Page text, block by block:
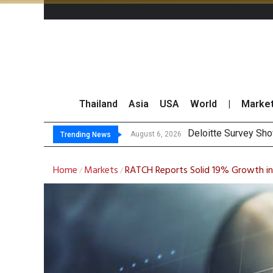
Thailand Asia USA World
Trending News August 6, 2026
August 6, 2026 OR Repor
Gulf Development
THCOM Books
Home / Markets /RATCH Reports Solid 19% Growth